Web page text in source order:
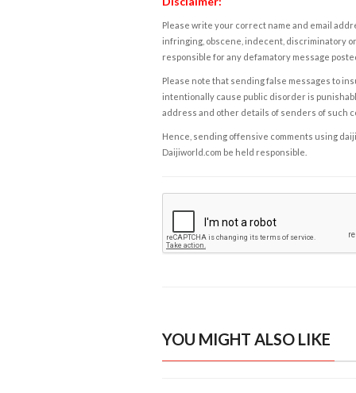
Please write your correct name and email
infringing, obscene, indecent, discriminatory
responsible for any defamatory message
Please note that sending false messages to
intentionally cause public disorder is
address and other details of senders of such
Hence, sending offensive comments using
Daijiworld.com be held responsible.
YOU MIGHT ALSO LIKE